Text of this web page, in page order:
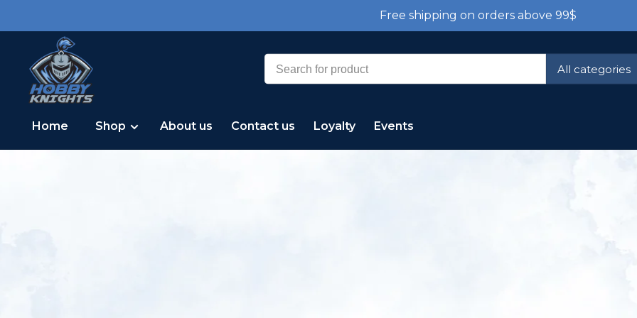
Free shipping on orders above 99$
All categories
Home Shop About us Contact us Loyalty Events